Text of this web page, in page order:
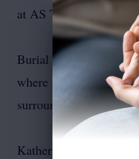
at AS Turner Funeral
Burial will follow at
where she will be laid
surroundings she loved.
Katherine's family